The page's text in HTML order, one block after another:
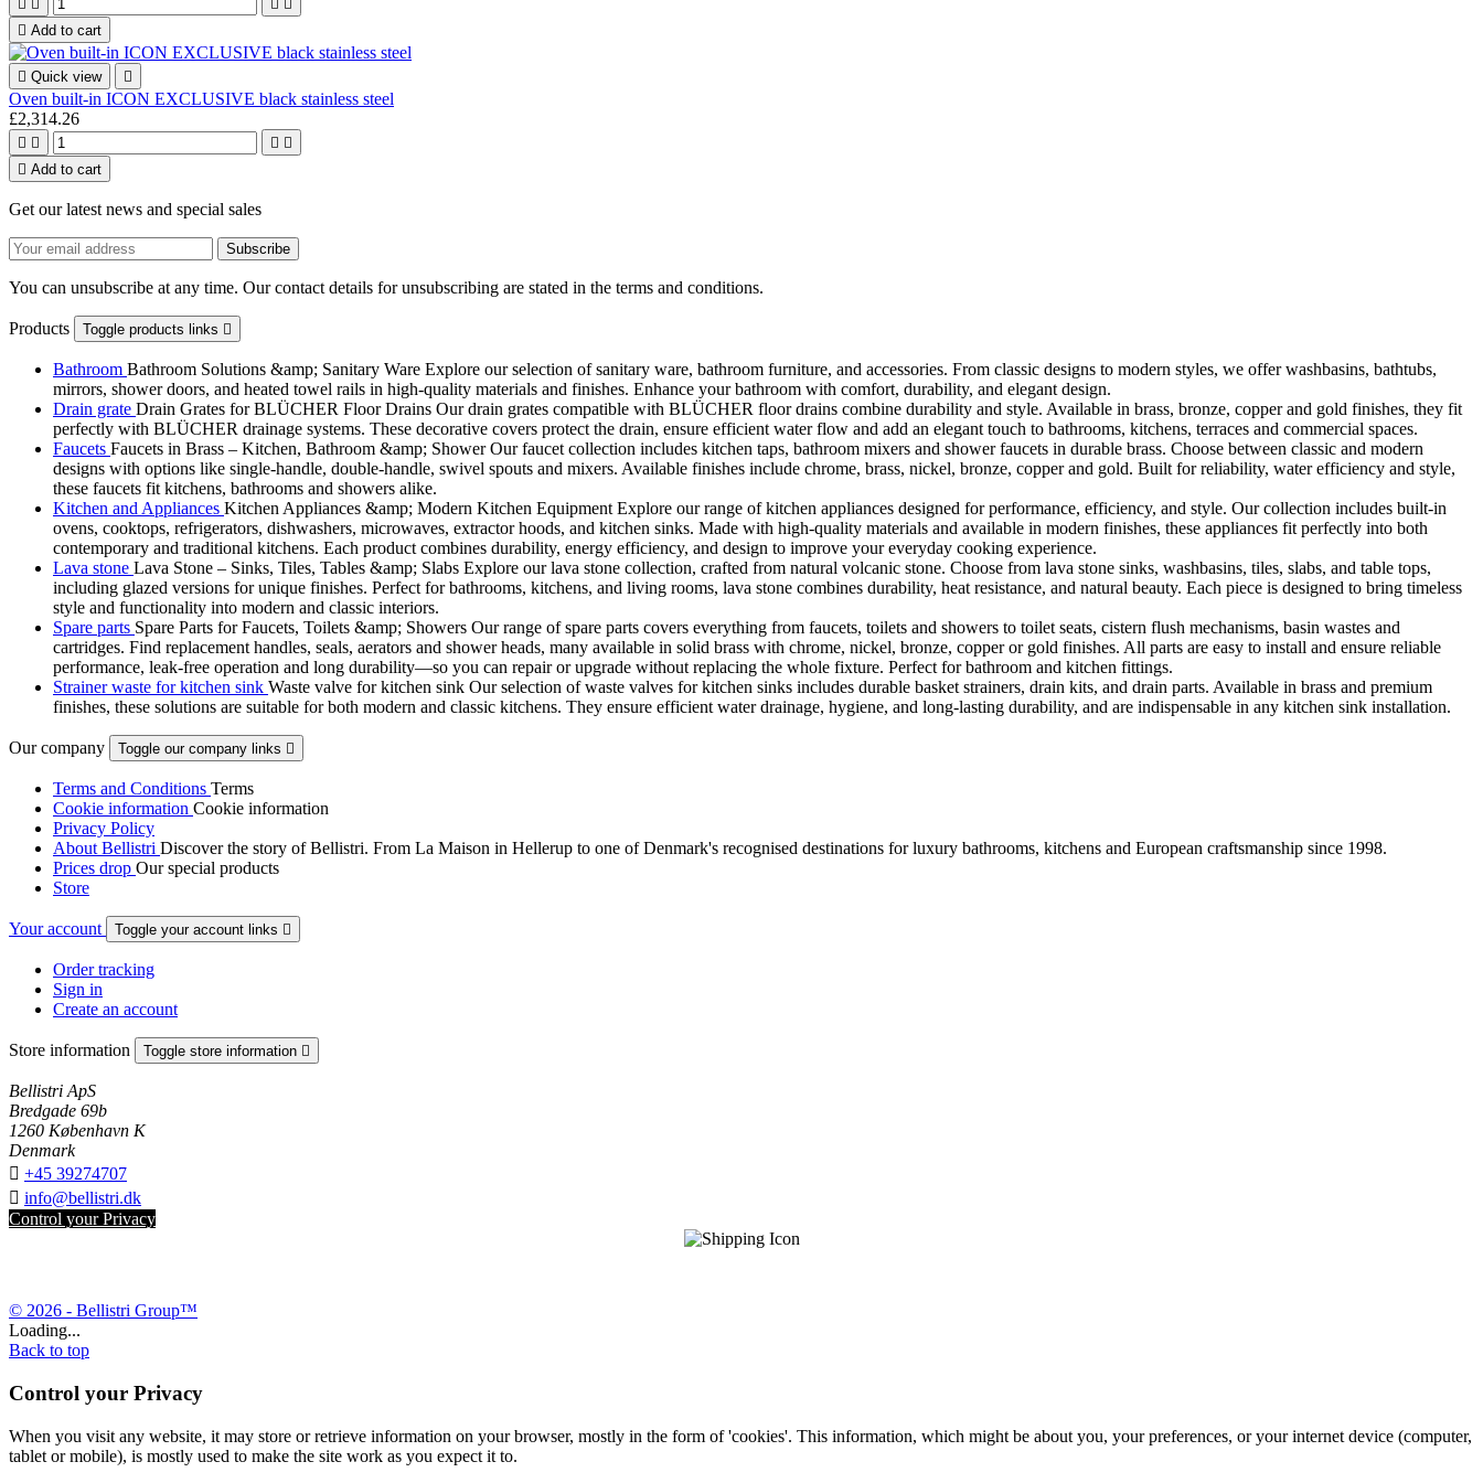
   
 Add to cart
 Quick view 
Oven built-in ICON EXCLUSIVE black stainless steel
£2,314.26
   
 Add to cart
Get our latest news and special sales
You can unsubscribe at any time. Our contact details for unsubscribing are stated in the terms and conditions.
Products Toggle products links 
Bathroom Bathroom Solutions &amp; Sanitary Ware Explore our selection of sanitary ware, bathroom furniture, and accessories. From classic designs to modern styles, we offer washbasins, bathtubs,
mirrors, shower doors, and heated towel rails in high-quality materials and finishes. Enhance your bathroom with comfort, durability, and elegant design.
Drain grate Drain Grates for BLÜCHER Floor Drains Our drain grates compatible with BLÜCHER floor drains combine durability and style. Available in brass, bronze, copper and gold finishes, they fit
perfectly with BLÜCHER drainage systems. These decorative covers protect the drain, ensure efficient water flow and add an elegant touch to bathrooms, kitchens, terraces and commercial spaces.
Faucets Faucets in Brass – Kitchen, Bathroom &amp; Shower Our faucet collection includes kitchen taps, bathroom mixers and shower faucets in durable brass. Choose between classic and modern
designs with options like single-handle, double-handle, swivel spouts and mixers. Available finishes include chrome, brass, nickel, bronze, copper and gold. Built for reliability, water efficiency and style,
these faucets fit kitchens, bathrooms and showers alike.
Kitchen and Appliances Kitchen Appliances &amp; Modern Kitchen Equipment Explore our range of kitchen appliances designed for performance, efficiency, and style. Our collection includes built-in
ovens, cooktops, refrigerators, dishwashers, microwaves, extractor hoods, and kitchen sinks. Made with high-quality materials and available in modern finishes, these appliances fit perfectly into both
contemporary and traditional kitchens. Each product combines durability, energy efficiency, and design to improve your everyday cooking experience.
Lava stone Lava Stone – Sinks, Tiles, Tables &amp; Slabs Explore our lava stone collection, crafted from natural volcanic stone. Choose from lava stone sinks, washbasins, tiles, slabs, and table tops,
including glazed versions for unique finishes. Perfect for bathrooms, kitchens, and living rooms, lava stone combines durability, heat resistance, and natural beauty. Each piece is designed to bring timeless
style and functionality into modern and classic interiors.
Spare parts Spare Parts for Faucets, Toilets &amp; Showers Our range of spare parts covers everything from faucets, toilets and showers to toilet seats, cistern flush mechanisms, basin wastes and
cartridges. Find replacement handles, seals, aerators and shower heads, many available in solid brass with chrome, nickel, bronze, copper or gold finishes. All parts are easy to install and ensure reliable
performance, leak-free operation and long durability—so you can repair or upgrade without replacing the whole fixture. Perfect for bathroom and kitchen fittings.
Strainer waste for kitchen sink Waste valve for kitchen sink Our selection of waste valves for kitchen sinks includes durable basket strainers, drain kits, and drain parts. Available in brass and premium
finishes, these solutions are suitable for both modern and classic kitchens. They ensure efficient water drainage, hygiene, and long-lasting durability, and are indispensable in any kitchen sink installation.
Our company Toggle our company links 
Terms and Conditions Terms
Cookie information Cookie information
Privacy Policy
About Bellistri Discover the story of Bellistri. From La Maison in Hellerup to one of Denmark's recognised destinations for luxury bathrooms, kitchens and European craftsmanship since 1998.
Prices drop Our special products
Store
Your account Toggle your account links 
Order tracking
Sign in
Create an account
Store information Toggle store information 
Bellistri ApS
Bredgade 69b
1260 København K
Denmark
 +45 39274707
 info@bellistri.dk
Control your Privacy
© 2026 - Bellistri Group™
Loading...
Back to top
Control your Privacy
When you visit any website, it may store or retrieve information on your browser, mostly in the form of 'cookies'. This information, which might be about you, your preferences, or your internet device (computer,
tablet or mobile), is mostly used to make the site work as you expect it to.